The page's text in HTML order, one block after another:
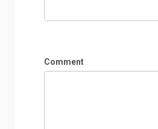
Comment